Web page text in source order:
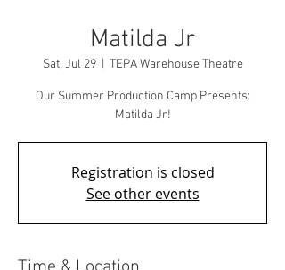
Matilda Jr
Sat, Jul 29
  |
TEPA Warehouse Theatre
Our Summer Production Camp Presents:
Matilda Jr!
Registration is closed
See other events